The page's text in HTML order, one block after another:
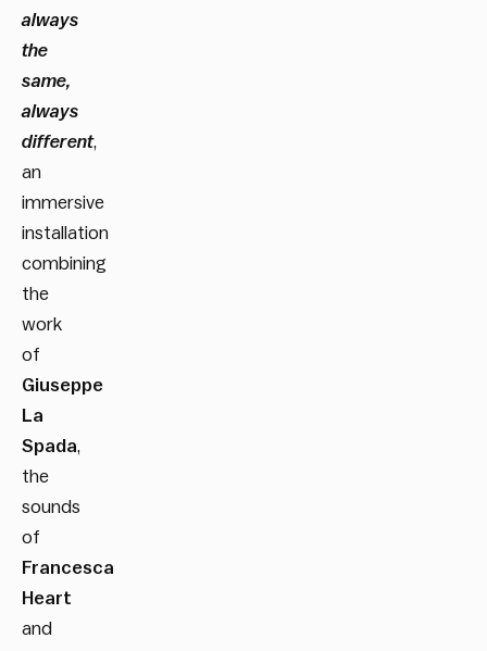
always
the
same,
always
different,
an
immersive
installation
combining
the
work
of
Giuseppe
La
Spada,
the
sounds
of
Francesca
Heart
and